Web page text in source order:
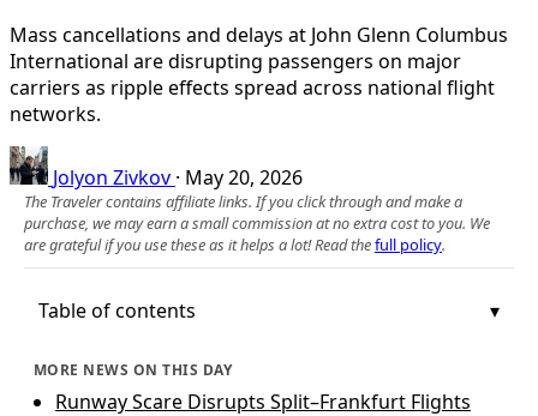
Mass cancellations and delays at John Glenn Columbus
International are disrupting passengers on major
carriers as ripple effects spread across national flight
networks.
Jolyon Zivkov · May 20, 2026
The Traveler contains affiliate links. If you click through and make a
purchase, we may earn a small commission at no extra cost to you. We
are grateful if you use these as it helps a lot! Read thefull policy.
Table of contents
MORE NEWS ON THIS DAY
Runway Scare Disrupts Split–Frankfurt Flights